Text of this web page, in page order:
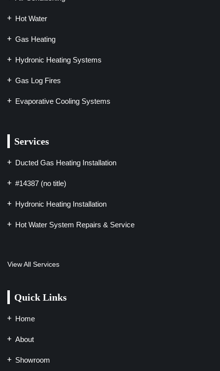
Hot Water
Gas Heating
Hydronic Heating Systems
Gas Log Fires
Evaporative Cooling Systems
Services
Ducted Gas Heating Installation
#14387 (no title)
Hydronic Heating Installation
Hot Water System Repairs & Service
View All Services
Quick Links
Home
About
Showroom